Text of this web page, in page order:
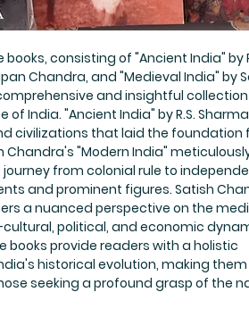
consisting of "Ancient India" by
Chandra, and "Medieval India" by
and insightful
India. "Ancient India" by R.S.
civilizations that laid the foundation
Chandra's "Modern India"
from colonial rule to
and prominent figures. Satish
a nuanced perspective on the
political, and economic
books provide readers with a holistic
historical evolution, making them
seeking a profound grasp of the